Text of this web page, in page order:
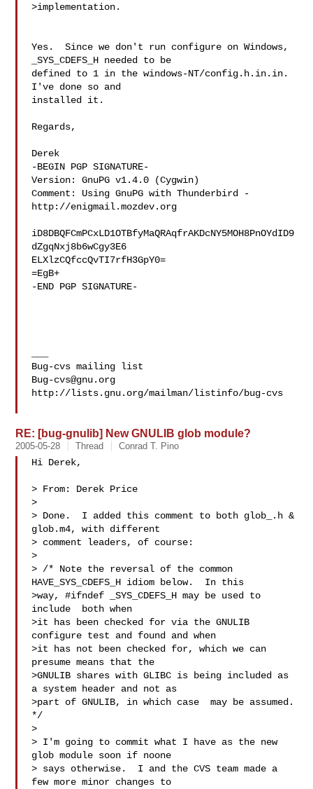
>implementation.
Yes.  Since we don't run configure on Windows,
_SYS_CDEFS_H needed to be
defined to 1 in the windows-NT/config.h.in.in.
I've done so and
installed it.
Regards,
Derek
-BEGIN PGP SIGNATURE-
Version: GnuPG v1.4.0 (Cygwin)
Comment: Using GnuPG with Thunderbird -
http://enigmail.mozdev.org
iD8DBQFCmPCxLD1OTBfyMaQRAqfrAKDcNY5MOH8PnOYdID9
dZgqNxj8b6wCgy3E6
ELXlzCQfccQvTI7rfH3GpY0=
=EgB+
-END PGP SIGNATURE-
Bug-cvs@gnu.org
http://lists.gnu.org/mailman/listinfo/bug-cvs
RE: [bug-gnulib] New GNULIB glob module?
2005-05-28 Thread Conrad T. Pino
Hi Derek,
> From: Derek Price
>
> Done.  I added this comment to both glob_.h &
glob.m4, with different
> comment leaders, of course:
>
> /* Note the reversal of the common
HAVE_SYS_CDEFS_H idiom below.  In this
>way, #ifndef _SYS_CDEFS_H may be used to
include  both when
>it has been checked for via the GNULIB
configure test and found and when
>it has not been checked for, which we can
presume means that the
>GNULIB shares with GLIBC is being included as
a system header and not as
>part of GNULIB, in which case  may be assumed.
*/
>
> I'm going to commit what I have as the new
glob module soon if noone
> says otherwise.  I and the CVS team made a
few more minor changes to